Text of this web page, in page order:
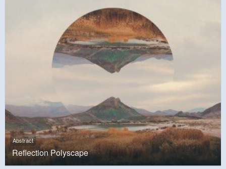
Abstract
Reflection Polyscape